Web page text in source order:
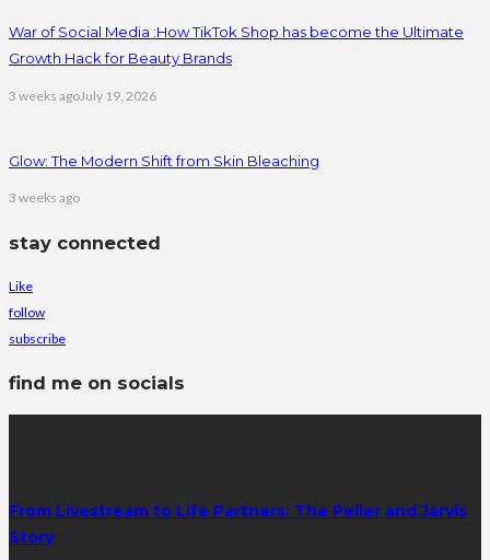
War of Social Media :How TikTok Shop has become the Ultimate
Growth Hack for Beauty Brands
3 weeks agoJuly 19, 2026
Glow: The Modern Shift from Skin Bleaching
3 weeks ago
stay connected
Like
follow
subscribe
find me on socials
From Livestream to Life Partners: The Peller and Jarvis
Story